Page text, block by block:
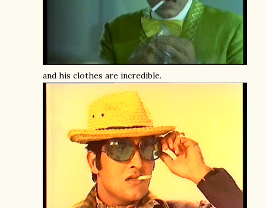
and his clothes are incredible.